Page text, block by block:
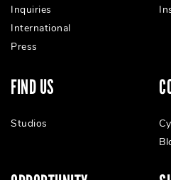
Inquiries
International
Press
FIND US
Studios